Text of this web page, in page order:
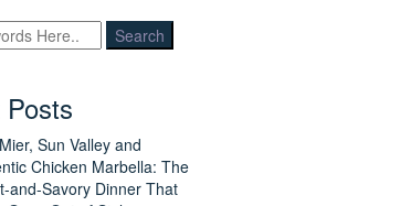
Sun Valley and
Chicken Marbella: The
and-Savory Dinner That